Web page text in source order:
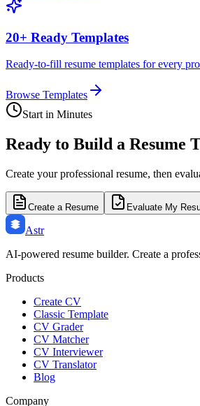
20+ Ready Templates
Ready-to-fill resume templates for every
Browse Templates
Start in Minutes
Ready to Build a Resume
Create your professional resume, then
Create a Resume Evaluate My
Astr
AI-powered resume builder. Create a
Products
Create CV
Classic Template
CV Grader
CV Matcher
CV Interviewer
CV Translator
Blog
Company